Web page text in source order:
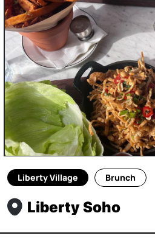
Liberty Village Brunch
Liberty Soho